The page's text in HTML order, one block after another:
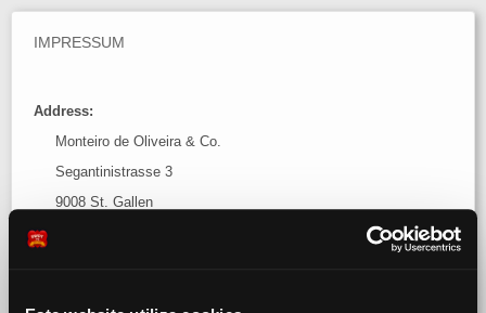
IMPRESSUM
Address:
Monteiro de Oliveira & Co.
Segantinistrasse 3
9008 St. Gallen